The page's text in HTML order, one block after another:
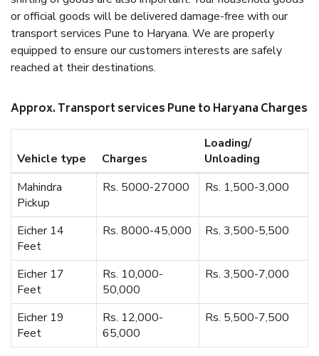
or official goods will be delivered damage-free with our
transport services Pune to Haryana. We are properly
equipped to ensure our customers interests are safely
reached at their destinations.
Approx. Transport services Pune to Haryana Charges
Vehicle type Charges
Loading/
Unloading
Mahindra
Pickup
Rs. 5000-27000 Rs. 1,500-3,000
Eicher 14
Feet
Rs. 8000-45,000 Rs. 3,500-5,500
Eicher 17
Feet
Rs. 10,000-
50,000
Rs. 3,500-7,000
Eicher 19
Feet
Rs. 12,000-
65,000
Rs. 5,500-7,500